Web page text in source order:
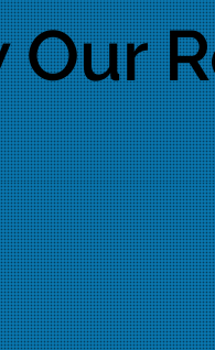
Our